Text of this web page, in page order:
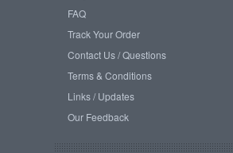
FAQ
Track Your Order
Contact Us / Questions
Terms & Conditions
Links / Updates
Our Feedback